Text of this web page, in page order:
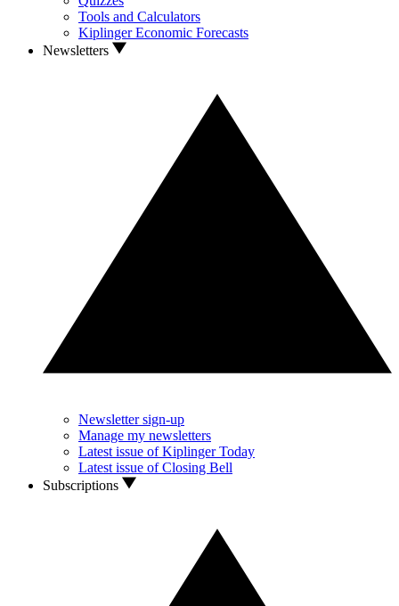
Tools and Calculators
Kiplinger Economic Forecasts
Newsletters
Newsletter sign-up
Manage my newsletters
Latest issue of Kiplinger Today
Latest issue of Closing Bell
Subscriptions